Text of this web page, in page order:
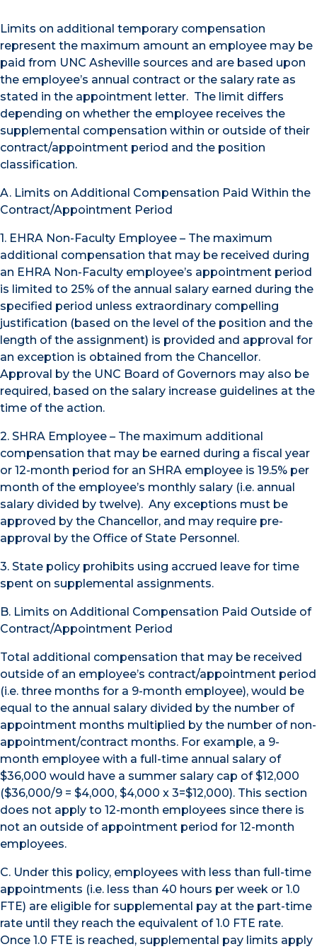
Limits on additional temporary compensation
represent the maximum amount an employee may be
paid from UNC Asheville sources and are based upon
the employee’s annual contract or the salary rate as
stated in the appointment letter. The limit differs
depending on whether the employee receives the
supplemental compensation within or outside of their
contract/appointment period and the position
classification.
A. Limits on Additional Compensation Paid Within the
Contract/Appointment Period
1. EHRA Non-Faculty Employee – The maximum
additional compensation that may be received during
an EHRA Non-Faculty employee’s appointment period
is limited to 25% of the annual salary earned during the
specified period unless extraordinary compelling
justification (based on the level of the position and the
length of the assignment) is provided and approval for
an exception is obtained from the Chancellor.
Approval by the UNC Board of Governors may also be
required, based on the salary increase guidelines at the
time of the action.
2. SHRA Employee – The maximum additional
compensation that may be earned during a fiscal year
or 12-month period for an SHRA employee is 19.5% per
month of the employee’s monthly salary (i.e. annual
salary divided by twelve). Any exceptions must be
approved by the Chancellor, and may require pre-
approval by the Office of State Personnel.
3. State policy prohibits using accrued leave for time
spent on supplemental assignments.
B. Limits on Additional Compensation Paid Outside of
Contract/Appointment Period
Total additional compensation that may be received
outside of an employee’s contract/appointment period
(i.e. three months for a 9-month employee), would be
equal to the annual salary divided by the number of
appointment months multiplied by the number of non-
appointment/contract months. For example, a 9-
month employee with a full-time annual salary of
$36,000 would have a summer salary cap of $12,000
($36,000/9 = $4,000, $4,000 x 3=$12,000). This section
does not apply to 12-month employees since there is
not an outside of appointment period for 12-month
employees.
C. Under this policy, employees with less than full-time
appointments (i.e. less than 40 hours per week or 1.0
FTE) are eligible for supplemental pay at the part-time
rate until they reach the equivalent of 1.0 FTE rate.
Once 1.0 FTE is reached, supplemental pay limits apply